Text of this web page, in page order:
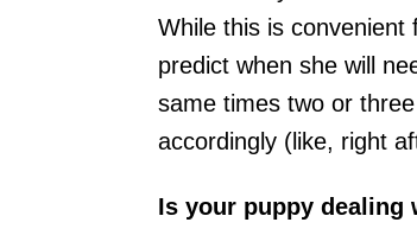
While this is convenient
predict when she will
same times two or
accordingly (like, right
Is your puppy dealing